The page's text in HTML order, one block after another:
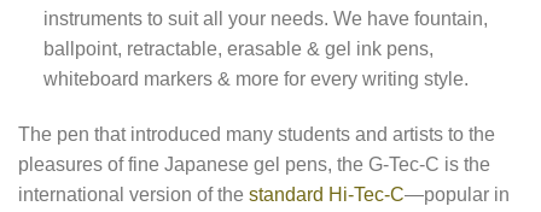
instruments to suit all your needs. We have fountain,
ballpoint, retractable, erasable & gel ink pens,
whiteboard markers & more for every writing style.
The pen that introduced many students and artists to the
pleasures of fine Japanese gel pens, the G-Tec-C is the
international version of the standard Hi-Tec-C—popular in